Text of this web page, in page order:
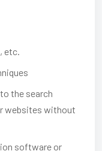
etc.
the search
websites without
software or